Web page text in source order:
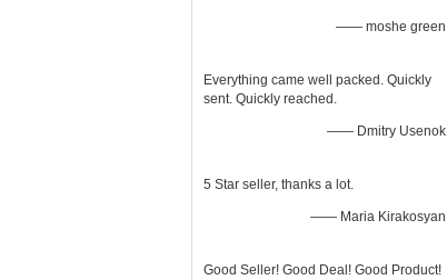
—— moshe green
Everything came well packed. Quickly
sent. Quickly reached.
—— Dmitry Usenok
5 Star seller, thanks a lot.
—— Maria Kirakosyan
Good Seller! Good Deal! Good Product!